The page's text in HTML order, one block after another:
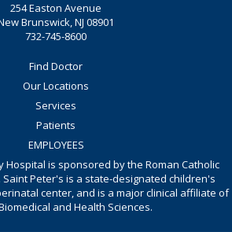
254 Easton Avenue
Brunswick, NJ 08901
732-745-8600
Find Doctor
Our Locations
Services
Patients
EMPLOYEES
Hospital is sponsored by the Roman Catholic
Peter's is a state-designated children's
center, and is a major clinical affiliate of
and Health Sciences.